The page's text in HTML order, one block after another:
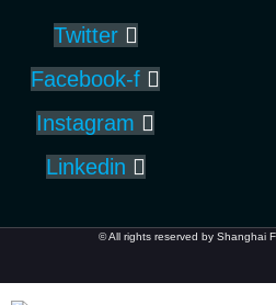
Twitter
Facebook-f
Instagram
Linkedin
© All rights reserved by Shanghai